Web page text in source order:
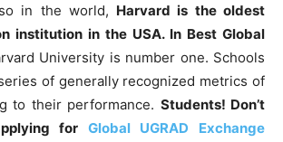
in the world, Harvard is the oldest
institution in the USA. In Best Global
University is number one. Schools
of generally recognized metrics of
to their performance. Students! Don’t
for Global UGRAD Exchange